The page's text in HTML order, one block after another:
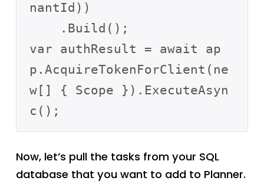
nantId))
var authResult = await ap
p.AcquireTokenForClient(ne
w[] { Scope }).ExecuteAsyn
Now, let’s pull the tasks from your SQL
database that you want to add to Planner.